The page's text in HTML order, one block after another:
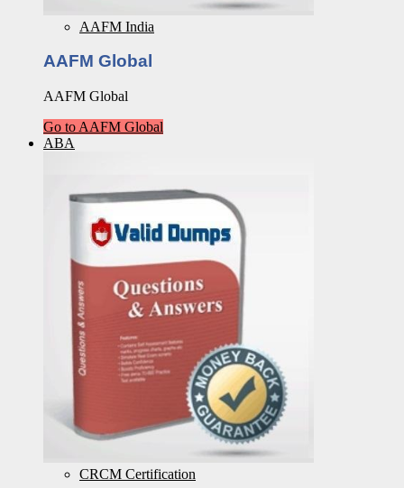
AAFM India
AAFM Global
AAFM Global
Go to AAFM Global
ABA
CRCM Certification